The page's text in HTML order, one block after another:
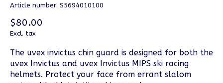
Article number: S5694010100
$80.00
Excl. tax
The uvex invictus chin guard is designed for both the
uvex Invictus and uvex Invictus MIPS ski racing
helmets. Protect your face from errant slalom